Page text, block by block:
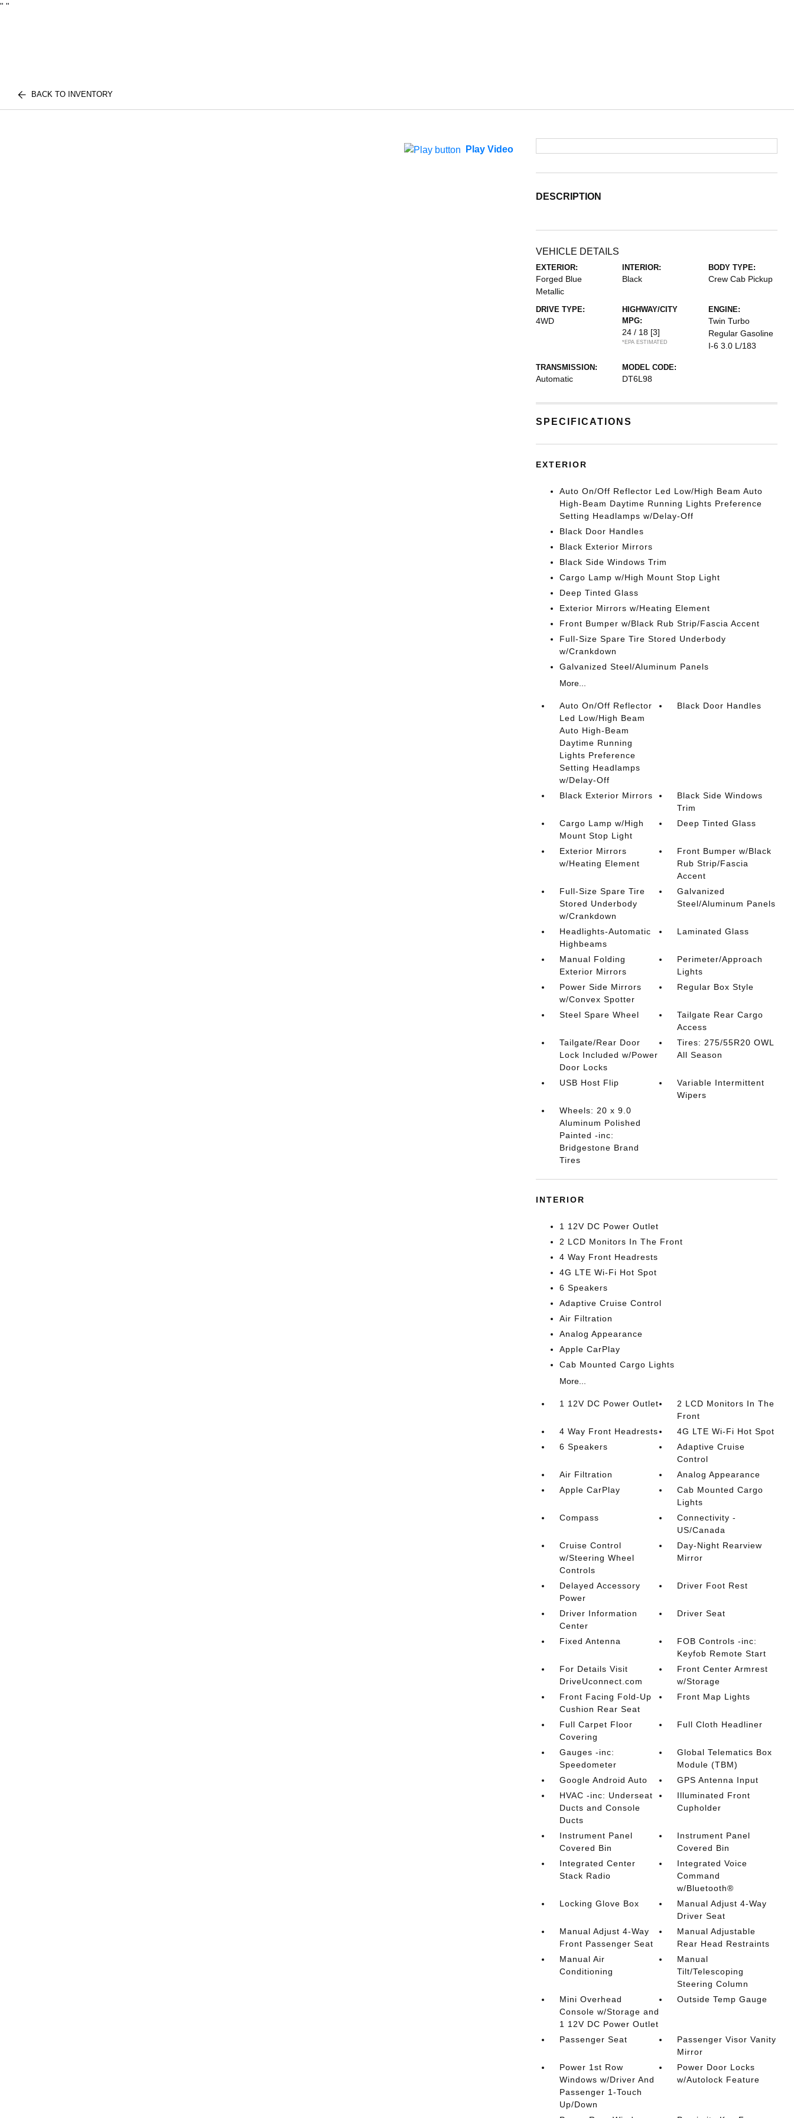
" "
BACK TO INVENTORY
Play Video
DESCRIPTION
VEHICLE DETAILS
EXTERIOR:
Forged Blue
Metallic
INTERIOR:
Black
BODY TYPE:
Crew Cab Pickup
DRIVE TYPE:
4WD
HIGHWAY/CITY
MPG:
24 / 18 [3]
*EPA ESTIMATED
ENGINE:
Twin Turbo
Regular Gasoline
I-6 3.0 L/183
TRANSMISSION:
Automatic
MODEL CODE:
DT6L98
SPECIFICATIONS
EXTERIOR
Auto On/Off Reflector Led Low/High Beam Auto
High-Beam Daytime Running Lights Preference
Setting Headlamps w/Delay-Off
Black Door Handles
Black Exterior Mirrors
Black Side Windows Trim
Cargo Lamp w/High Mount Stop Light
Deep Tinted Glass
Exterior Mirrors w/Heating Element
Front Bumper w/Black Rub Strip/Fascia Accent
Full-Size Spare Tire Stored Underbody
w/Crankdown
Galvanized Steel/Aluminum Panels
More...
Auto On/Off Reflector
Led Low/High Beam
Auto High-Beam
Daytime Running
Lights Preference
Setting Headlamps
w/Delay-Off
Black Door Handles
Black Exterior Mirrors
Black Side Windows
Trim
Cargo Lamp w/High
Mount Stop Light
Deep Tinted Glass
Exterior Mirrors
w/Heating Element
Front Bumper w/Black
Rub Strip/Fascia
Accent
Full-Size Spare Tire
Stored Underbody
w/Crankdown
Galvanized
Steel/Aluminum Panels
Headlights-Automatic
Highbeams
Laminated Glass
Manual Folding
Exterior Mirrors
Perimeter/Approach
Lights
Power Side Mirrors
w/Convex Spotter
Regular Box Style
Steel Spare Wheel
Tailgate Rear Cargo
Access
Tailgate/Rear Door
Lock Included w/Power
Door Locks
Tires: 275/55R20 OWL
All Season
USB Host Flip
Variable Intermittent
Wipers
Wheels: 20 x 9.0
Aluminum Polished
Painted -inc:
Bridgestone Brand
Tires
INTERIOR
1 12V DC Power Outlet
2 LCD Monitors In The Front
4 Way Front Headrests
4G LTE Wi-Fi Hot Spot
6 Speakers
Adaptive Cruise Control
Air Filtration
Analog Appearance
Apple CarPlay
Cab Mounted Cargo Lights
More...
1 12V DC Power Outlet
2 LCD Monitors In The
Front
4 Way Front Headrests
4G LTE Wi-Fi Hot Spot
6 Speakers
Adaptive Cruise
Control
Air Filtration
Analog Appearance
Apple CarPlay
Cab Mounted Cargo
Lights
Compass
Connectivity -
US/Canada
Cruise Control
w/Steering Wheel
Controls
Day-Night Rearview
Mirror
Delayed Accessory
Power
Driver Foot Rest
Driver Information
Center
Driver Seat
Fixed Antenna
FOB Controls -inc:
Keyfob Remote Start
For Details Visit
DriveUconnect.com
Front Center Armrest
w/Storage
Front Facing Fold-Up
Cushion Rear Seat
Front Map Lights
Full Carpet Floor
Covering
Full Cloth Headliner
Gauges -inc:
Speedometer
Global Telematics Box
Module (TBM)
Google Android Auto
GPS Antenna Input
HVAC -inc: Underseat
Ducts and Console
Ducts
Illuminated Front
Cupholder
Instrument Panel
Covered Bin
Instrument Panel
Covered Bin
Integrated Center
Stack Radio
Integrated Voice
Command
w/Bluetooth®
Locking Glove Box
Manual Adjust 4-Way
Driver Seat
Manual Adjust 4-Way
Front Passenger Seat
Manual Adjustable
Rear Head Restraints
Manual Air
Conditioning
Manual
Tilt/Telescoping
Steering Column
Mini Overhead
Console w/Storage and
1 12V DC Power Outlet
Outside Temp Gauge
Passenger Seat
Passenger Visor Vanity
Mirror
Power 1st Row
Windows w/Driver And
Passenger 1-Touch
Up/Down
Power Door Locks
w/Autolock Feature